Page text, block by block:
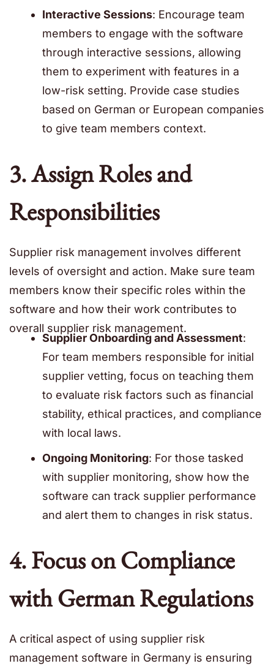
Interactive Sessions: Encourage team
members to engage with the software
through interactive sessions, allowing
them to experiment with features in a
low-risk setting. Provide case studies
based on German or European companies
to give team members context.
3. Assign Roles and
Responsibilities
Supplier risk management involves different
levels of oversight and action. Make sure team
members know their specific roles within the
software and how their work contributes to
overall supplier risk management.
Supplier Onboarding and Assessment:
For team members responsible for initial
supplier vetting, focus on teaching them
to evaluate risk factors such as financial
stability, ethical practices, and compliance
with local laws.
Ongoing Monitoring: For those tasked
with supplier monitoring, show how the
software can track supplier performance
and alert them to changes in risk status.
4. Focus on Compliance
with German Regulations
A critical aspect of using supplier risk
management software in Germany is ensuring